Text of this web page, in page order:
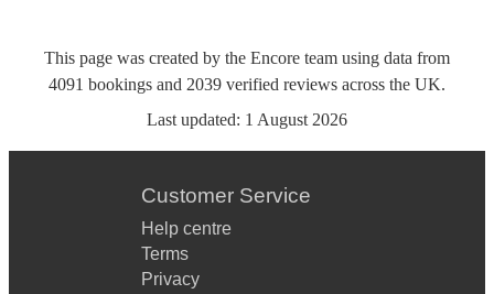
This page was created by the Encore team using data from
4091 bookings and 2039 verified reviews across the UK.
Last updated: 1 August 2026
Customer Service
Help centre
Terms
Privacy